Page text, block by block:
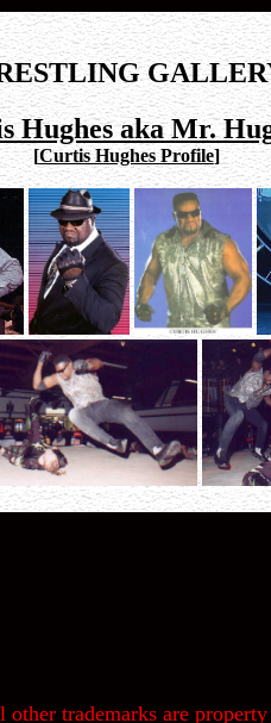
Hughes aka Mr.
[Curtis Hughes Profile]
trademarks are